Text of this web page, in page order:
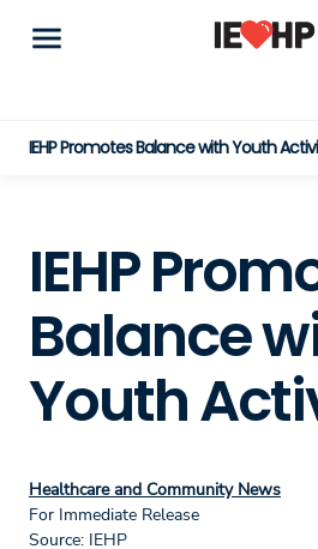
menu
IEHP Promotes Balance with Youth
IEHP
Balance
Youth
Healthcare and Community News
For Immediate Release
Source: IEHP